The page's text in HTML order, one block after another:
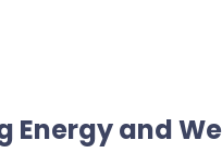
Energy and